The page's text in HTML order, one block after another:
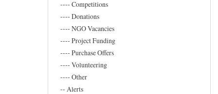
---- Competitions
---- Donations
---- NGO Vacancies
---- Project Funding
---- Purchase Offers
---- Volunteering
---- Other
-- Alerts